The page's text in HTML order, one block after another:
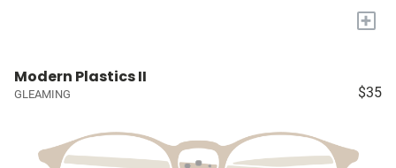
+
Modern Plastics II
GLEAMING $35